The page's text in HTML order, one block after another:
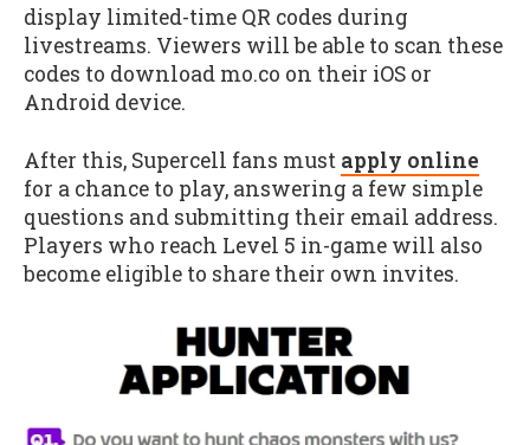
display limited-time QR codes during
livestreams. Viewers will be able to scan these
codes to download mo.co on their iOS or
Android device.
After this, Supercell fans must apply online
for a chance to play, answering a few simple
questions and submitting their email address.
Players who reach Level 5 in-game will also
become eligible to share their own invites.